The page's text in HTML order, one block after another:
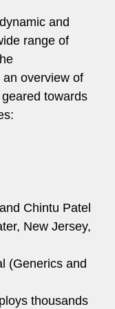
and
range of
an overview of
towards
Chintu Patel
New Jersey,
(Generics and
thousands